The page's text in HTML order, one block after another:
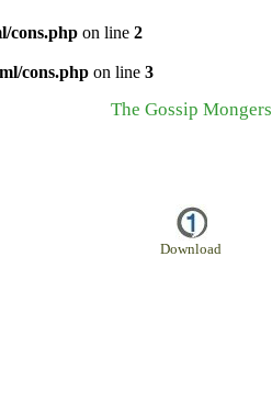
cons.php on line 2
cons.php on line 3
The Gossip Mongers
Download